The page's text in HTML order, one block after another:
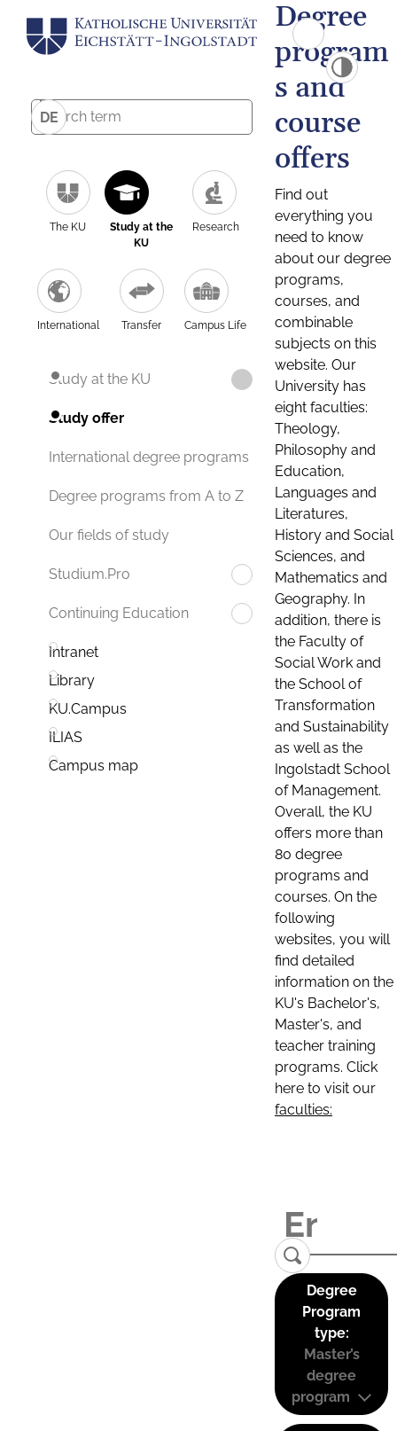
DE
The KU
Study at the
KU
Research
International Transfer Campus Life
Study at the KU
Study offer
International degree programs
Degree programs from A to Z
Our fields of study
Studium.Pro
Continuing Education
Intranet
Library
KU.Campus
ILIAS
Campus map
Degree
program
s and
course
offers
Find out
everything you
need to know
about our degree
programs,
courses, and
combinable
subjects on this
website. Our
University has
eight faculties:
Theology,
Philosophy and
Education,
Languages and
Literatures,
History and Social
Sciences, and
Mathematics and
Geography. In
addition, there is
the Faculty of
Social Work and
the School of
Transformation
and Sustainability
as well as the
Ingolstadt School
of Management.
Overall, the KU
offers more than
80 degree
programs and
courses. On the
following
websites, you will
find detailed
information on the
KU's Bachelor's,
Master's, and
teacher training
programs. Click
here to visit our
faculties:
Degree
Program
type:
Master’s
degree
program